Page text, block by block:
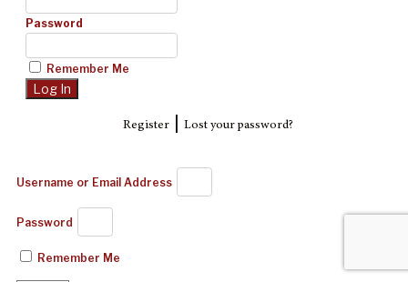
Password
Remember Me
Register| Lost your password?
Username or Email Address
Password
Remember Me